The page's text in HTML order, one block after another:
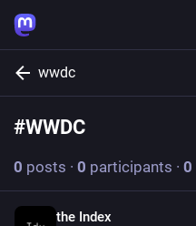
wwdc
#WWDC
0 posts · 0 participants · 0
the Index